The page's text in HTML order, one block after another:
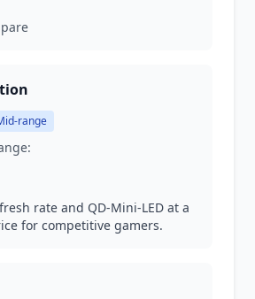
range
rate and QD-Mini-LED at a
for competitive gamers.